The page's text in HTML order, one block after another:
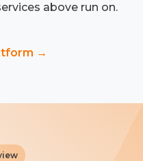
above run on.
→